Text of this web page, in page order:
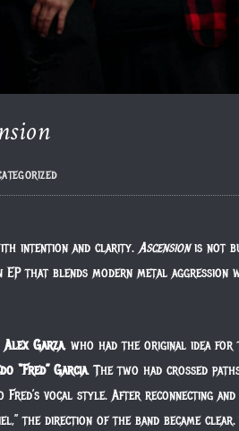
intention and clarity.Ascensionis not
that blends modern metal
Alex Garza, who had the original idea for
“Fred” Garcia. The two had crossed
Fred’s vocal style. After reconnecting
the direction of the band became